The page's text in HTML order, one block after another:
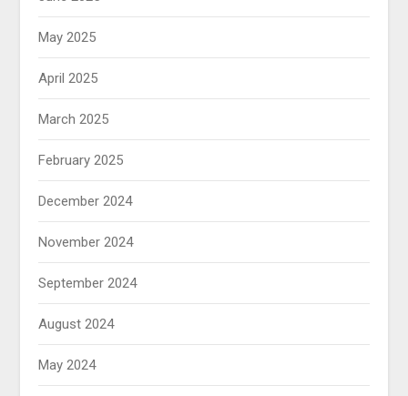
May 2025
April 2025
March 2025
February 2025
December 2024
November 2024
September 2024
August 2024
May 2024